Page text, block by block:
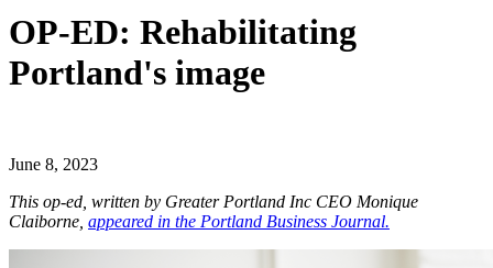
OP-ED: Rehabilitating
Portland's image
June 8, 2023
This op-ed, written by Greater Portland Inc CEO Monique
Claiborne, appeared in the Portland Business Journal.